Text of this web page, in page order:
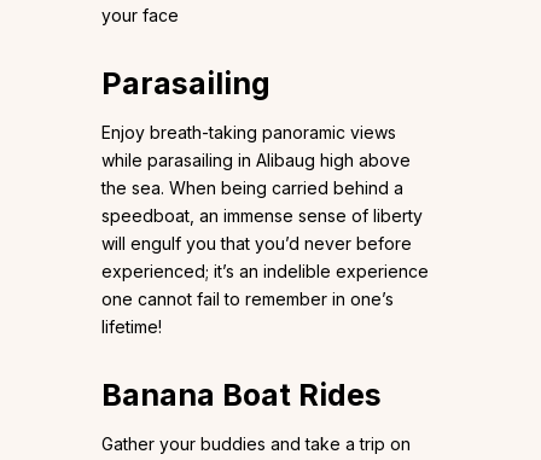
your face
Parasailing
Enjoy breath-taking panoramic views
while parasailing in Alibaug high above
the sea. When being carried behind a
speedboat, an immense sense of liberty
will engulf you that you’d never before
experienced; it’s an indelible experience
one cannot fail to remember in one’s
lifetime!
Banana Boat Rides
Gather your buddies and take a trip on